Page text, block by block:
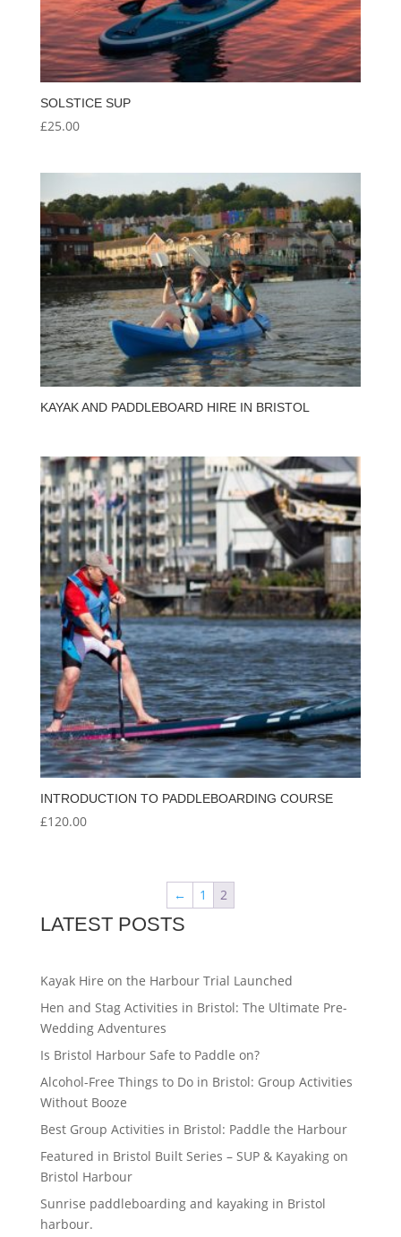
SOLSTICE SUP
£25.00
KAYAK AND PADDLEBOARD HIRE IN BRISTOL
INTRODUCTION TO PADDLEBOARDING COURSE
£120.00
← 1 2
LATEST POSTS
Kayak Hire on the Harbour Trial Launched
Hen and Stag Activities in Bristol: The Ultimate Pre-
Wedding Adventures
Is Bristol Harbour Safe to Paddle on?
Alcohol-Free Things to Do in Bristol: Group Activities
Without Booze
Best Group Activities in Bristol: Paddle the Harbour
Featured in Bristol Built Series – SUP & Kayaking on
Bristol Harbour
Sunrise paddleboarding and kayaking in Bristol
harbour.